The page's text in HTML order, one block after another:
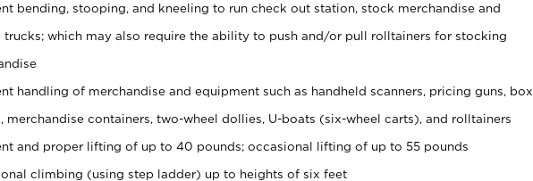
bending, stooping, and kneeling to run check out station, stock merchandise and
trucks; which may also require the ability to push and/or pull rolltainers for stocking
handling of merchandise and equipment such as handheld scanners, pricing guns, box
merchandise containers, two-wheel dollies, U-boats (six-wheel carts), and rolltainers
and proper lifting of up to 40 pounds; occasional lifting of up to 55 pounds
climbing (using step ladder) up to heights of six feet